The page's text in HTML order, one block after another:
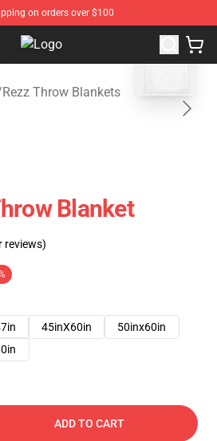
on orders over $100
Rezz Shop - Official Rezz
Rezz Throw Blankets
blank template
Blanket
reviews)
45inX60in
50inx60in
ADD TO CART